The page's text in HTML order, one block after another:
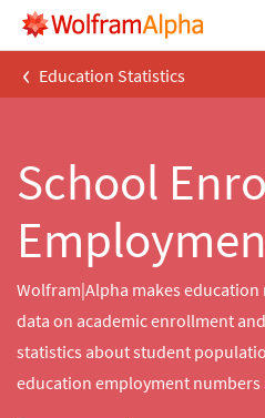
‹ Education Statistics
School
Wolfram|Alpha makes education
data on academic enrollment
statistics about student
education employment numbers